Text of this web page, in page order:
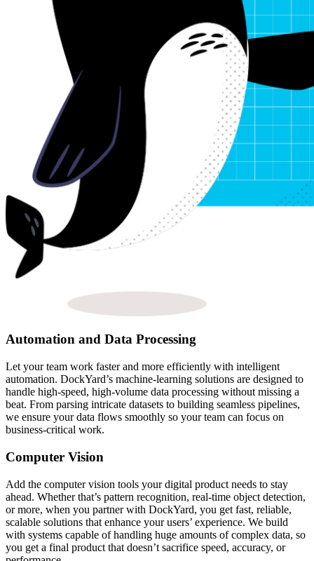
Automation and Data Processing
Let your team work faster and more efficiently with intelligent
automation. DockYard’s machine-learning solutions are designed to
handle high-speed, high-volume data processing without missing a
beat. From parsing intricate datasets to building seamless pipelines,
we ensure your data flows smoothly so your team can focus on
business-critical work.
Computer Vision
Add the computer vision tools your digital product needs to stay
ahead. Whether that’s pattern recognition, real-time object detection,
or more, when you partner with DockYard, you get fast, reliable,
scalable solutions that enhance your users’ experience. We build
with systems capable of handling huge amounts of complex data, so
you get a final product that doesn’t sacrifice speed, accuracy, or